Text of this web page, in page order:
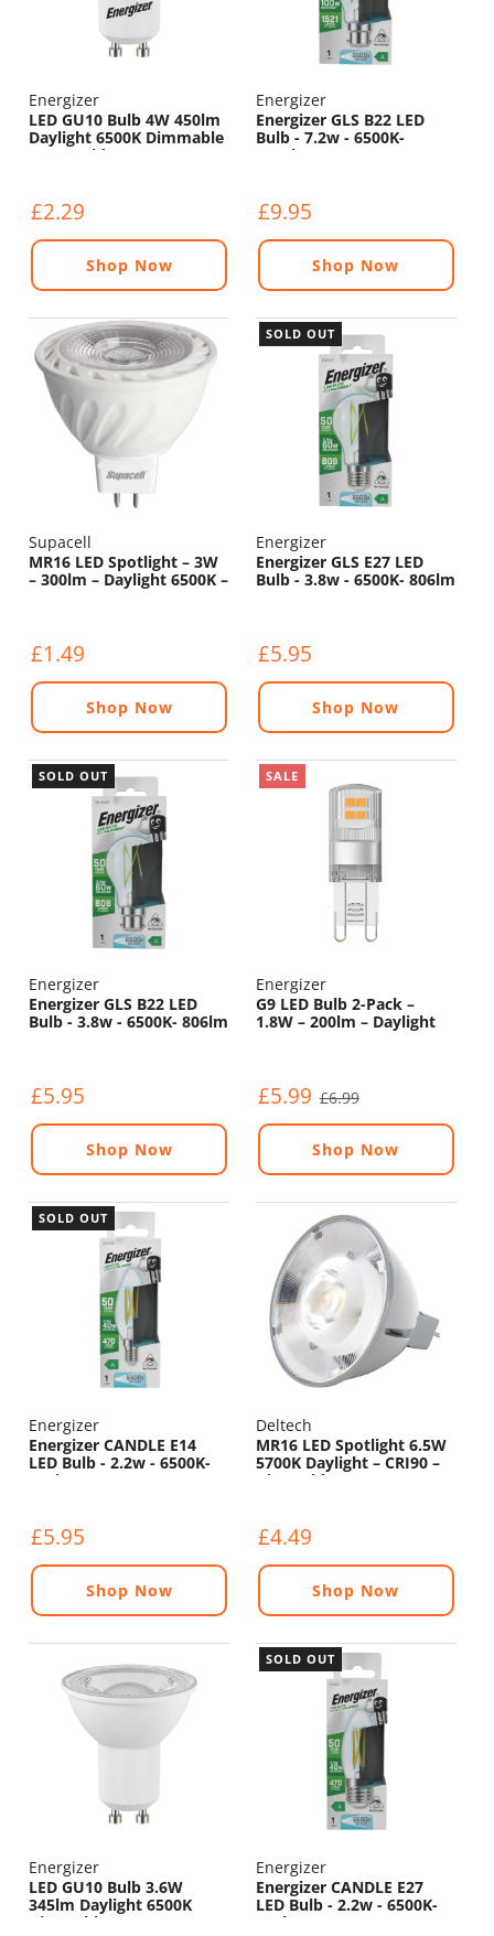
Energizer
LED GU10 Bulb 4W 450lm
Daylight 6500K Dimmable
- 120° Wide Beam
£2.29
Shop Now
Energizer
Energizer GLS B22 LED
Bulb - 7.2w - 6500K-
1521lm
£9.95
Shop Now
Supacell
MR16 LED Spotlight – 3W
– 300lm – Daylight 6500K –
£1.49
Shop Now
SOLD OUT
Energizer
Energizer GLS E27 LED
Bulb - 3.8w - 6500K- 806lm
£5.95
Shop Now
SOLD OUT
Energizer
Energizer GLS B22 LED
Bulb - 3.8w - 6500K- 806lm
£5.95
Shop Now
SALE
Energizer
G9 LED Bulb 2-Pack –
1.8W – 200lm – Daylight
£5.99 £6.99
Shop Now
SOLD OUT
Energizer
Energizer CANDLE E14
LED Bulb - 2.2w - 6500K-
470lm
£5.95
Shop Now
Deltech
MR16 LED Spotlight 6.5W
5700K Daylight – CRI90 –
Dimmable (12V)
£4.49
Shop Now
Energizer
LED GU10 Bulb 3.6W
345lm Daylight 6500K
Dimmable
SOLD OUT
Energizer
Energizer CANDLE E27
LED Bulb - 2.2w - 6500K-
470lm